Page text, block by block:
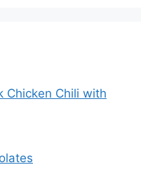
Chicken Chili with